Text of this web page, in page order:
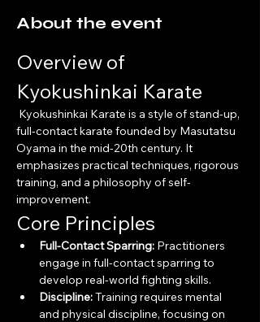
About the event
Overview of
Kyokushinkai Karate
full-contact karate founded by Masutatsu
Oyama in the mid-20th century. It
emphasizes practical techniques, rigorous
training, and a philosophy of self-
improvement.
Core Principles
Full-Contact Sparring: Practitioners
engage in full-contact sparring to
develop real-world fighting skills.
Discipline: Training requires mental
and physical discipline, focusing on